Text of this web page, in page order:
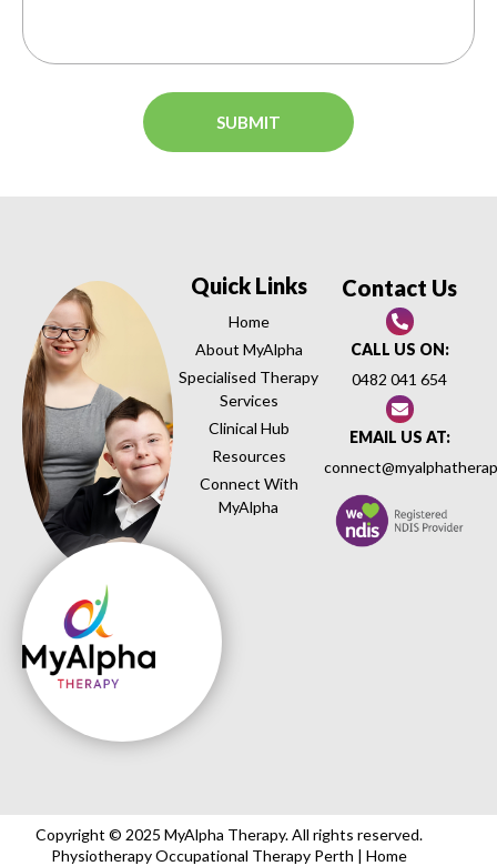
Quick Links
Home
About MyAlpha
Specialised Therapy
Services
Clinical Hub
Resources
Connect With
MyAlpha
Contact Us
CALL US ON:
0482 041 654
EMAIL US AT:
Copyright © 2025 MyAlpha Therapy. All rights reserved.
Physiotherapy Occupational Therapy Perth | Home